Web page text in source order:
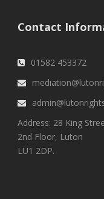
Contact
01582 453372
Address: 28 King
2nd Floor, Luton
LU1 2DP.